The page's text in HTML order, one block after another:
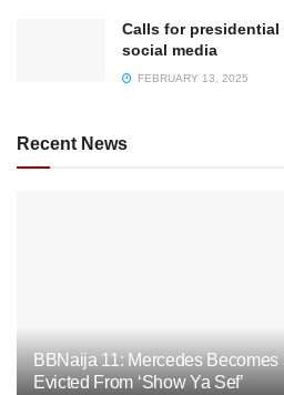
Calls for
social media
FEBRUARY 13, 2025
Recent News
BBNaija 11: Mercedes
Evicted From ‘Show Ya Sef’